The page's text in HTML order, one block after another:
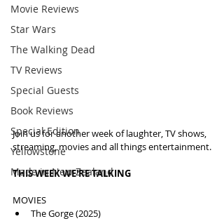
Movie Reviews
Star Wars
The Walking Dead
TV Reviews
Special Guests
Book Reviews
Special Edition
Yellowstone
Made in New Zealand
Join us for another week of laughter, TV shows,
streaming, movies and all things entertainment.
THIS WEEK WE'RE TALKING
MOVIES
The Gorge (2025)